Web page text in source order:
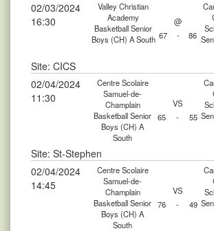
02/03/2024
16:30
Valley Christian
Academy
Basketball Senior
Boys (CH) A South
@
67 - 86
Site: CICS
02/04/2024
11:30
Centre Scolaire
Samuel-de-
Champlain
Basketball Senior
Boys (CH) A
South
VS
65 - 55
Site: St-Stephen
02/04/2024
14:45
Centre Scolaire
Samuel-de-
Champlain
Basketball Senior
Boys (CH) A
South
VS
76 - 49